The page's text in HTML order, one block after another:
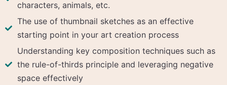
characters, animals, etc.
The use of thumbnail sketches as an effective
starting point in your art creation process
Understanding key composition techniques such as
the rule-of-thirds principle and leveraging negative
space effectively